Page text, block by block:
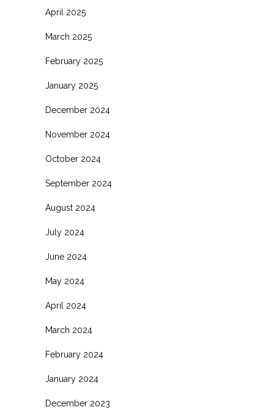
April 2025
March 2025
February 2025
January 2025
December 2024
November 2024
October 2024
September 2024
August 2024
July 2024
June 2024
May 2024
April 2024
March 2024
February 2024
January 2024
December 2023